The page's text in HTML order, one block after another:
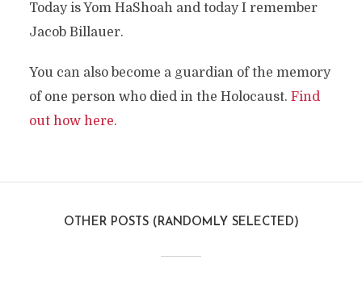
Today is Yom HaShoah and today I remember
Jacob Billauer.
You can also become a guardian of the memory
of one person who died in the Holocaust. Find
out how here.
OTHER POSTS (RANDOMLY SELECTED)